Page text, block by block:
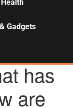
Health
Gadgets
has
are